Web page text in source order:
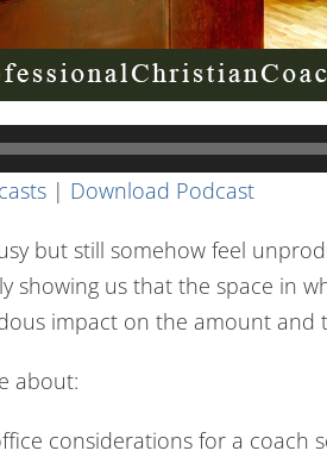
| Download Podcast
but still somehow feel
showing us that the space in
impact on the amount and
about:
considerations for a coach